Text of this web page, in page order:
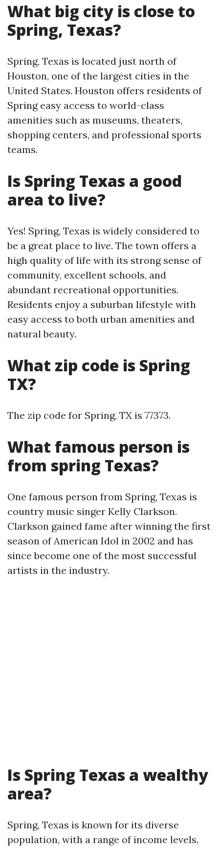
What big city is close to
Spring, Texas?
Spring, Texas is located just north of
Houston, one of the largest cities in the
United States. Houston offers residents of
Spring easy access to world-class
amenities such as museums, theaters,
shopping centers, and professional sports
teams.
Is Spring Texas a good
area to live?
Yes! Spring, Texas is widely considered to
be a great place to live. The town offers a
high quality of life with its strong sense of
community, excellent schools, and
abundant recreational opportunities.
Residents enjoy a suburban lifestyle with
easy access to both urban amenities and
natural beauty.
What zip code is Spring
TX?
The zip code for Spring, TX is 77373.
What famous person is
from spring Texas?
One famous person from Spring, Texas is
country music singer Kelly Clarkson.
Clarkson gained fame after winning the first
season of American Idol in 2002 and has
since become one of the most successful
artists in the industry.
Is Spring Texas a wealthy
area?
Spring, Texas is known for its diverse
population, with a range of income levels.